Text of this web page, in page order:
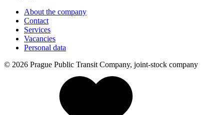
About the company
Contact
Services
Vacancies
Personal data
© 2026 Prague Public Transit Company, joint-stock company